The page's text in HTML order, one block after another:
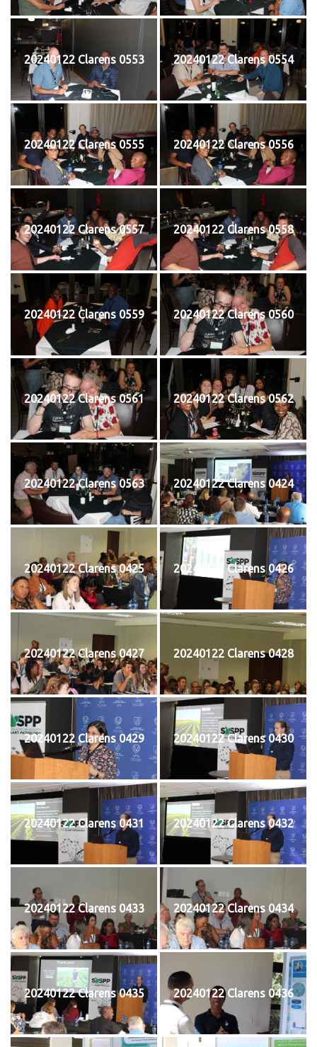
20240122 Clarens 0553 20240122 Clarens 0554
20240122 Clarens 0555 20240122 Clarens 0556
20240122 Clarens 0557 20240122 Clarens 0558
20240122 Clarens 0559 20240122 Clarens 0560
20240122 Clarens 0561 20240122 Clarens 0562
20240122 Clarens 0563 20240122 Clarens 0424
20240122 Clarens 0425 20240122 Clarens 0426
20240122 Clarens 0427 20240122 Clarens 0428
20240122 Clarens 0429 20240122 Clarens 0430
20240122 Clarens 0431 20240122 Clarens 0432
20240122 Clarens 0433 20240122 Clarens 0434
20240122 Clarens 0435 20240122 Clarens 0436